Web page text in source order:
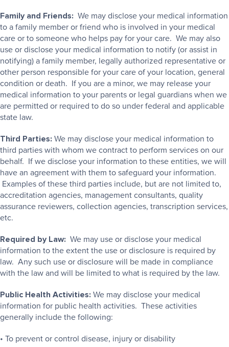
Family and Friends: We may disclose your medical information
to a family member or friend who is involved in your medical
care or to someone who helps pay for your care. We may also
use or disclose your medical information to notify (or assist in
notifying) a family member, legally authorized representative or
other person responsible for your care of your location, general
condition or death. If you are a minor, we may release your
medical information to your parents or legal guardians when we
are permitted or required to do so under federal and applicable
state law.
Third Parties: We may disclose your medical information to
third parties with whom we contract to perform services on our
behalf. If we disclose your information to these entities, we will
have an agreement with them to safeguard your information.
Examples of these third parties include, but are not limited to,
accreditation agencies, management consultants, quality
assurance reviewers, collection agencies, transcription services,
etc.
Required by Law: We may use or disclose your medical
information to the extent the use or disclosure is required by
law. Any such use or disclosure will be made in compliance
with the law and will be limited to what is required by the law.
Public Health Activities: We may disclose your medical
information for public health activities. These activities
generally include the following:
• To prevent or control disease, injury or disability